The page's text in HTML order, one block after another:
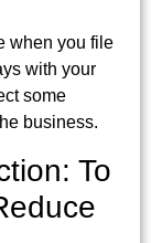
when you file
with your
some
business.
To